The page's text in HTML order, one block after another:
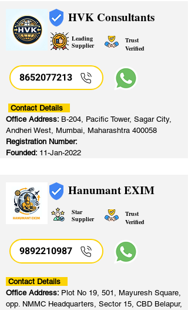
HVK Consultants
Leading
Supplier
Trust
Verified
8652077213
Contact Details
Office Address: B-204, Pacific Tower, Sagar City,
Andheri West, Mumbai, Maharashtra 400058
Registration Number:
Founded: 11-Jan-2022
Hanumant EXIM
Star
Supplier
Trust
Verified
9892210987
Contact Details
Office Address: Plot No 19, 501, Mayuresh Square,
opp. NMMC Headquarters, Sector 15, CBD Belapur,